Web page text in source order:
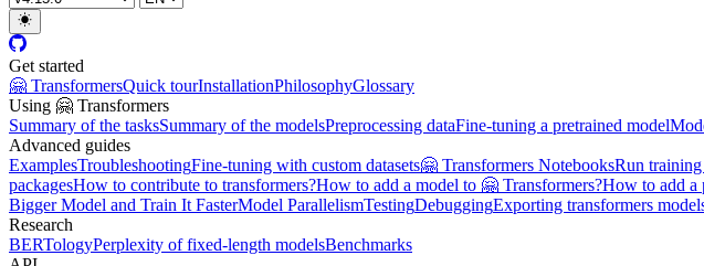
Get started
🤗 TransformersQuick tourInstallationPhilosophyGlossary
Using 🤗 Transformers
Summary of the tasksSummary of the modelsPreprocessing dataFine-tuning a pretrained model
Advanced guides
ExamplesTroubleshootingFine-tuning with custom datasets🤗 Transformers NotebooksRun
packagesHow to contribute to transformers?How to add a model to 🤗 Transformers?How to add a
Bigger Model and Train It FasterModel ParallelismTestingDebuggingExporting transformers
Research
BERTologyPerplexity of fixed-length modelsBenchmarks